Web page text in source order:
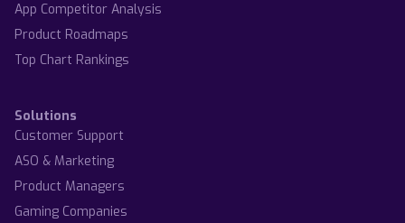
App Competitor Analysis
Product Roadmaps
Top Chart Rankings
Solutions
Customer Support
ASO & Marketing
Product Managers
Gaming Companies